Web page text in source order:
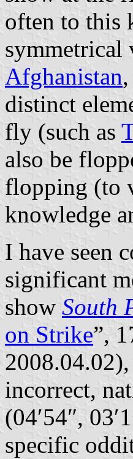
often to this
Afghanistan
distinct
fly (such as
also be
flopping (to
knowledge
I have seen
significant
show South
on Strike”,
incorrect,
(04′54″,
specific